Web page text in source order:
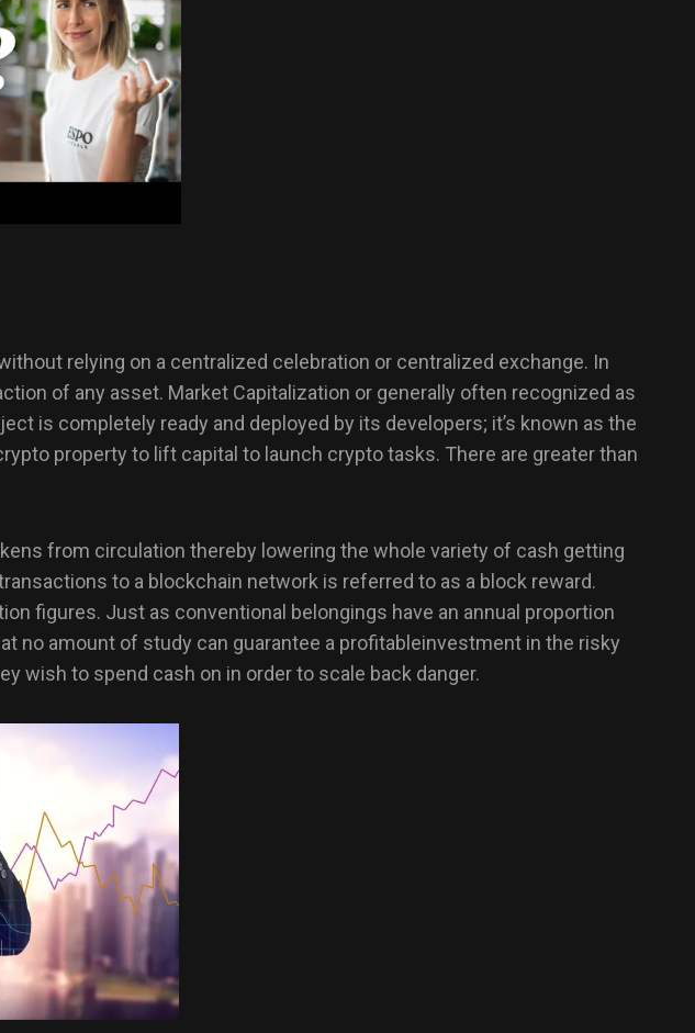
relying on a centralized celebration or centralized exchange. In
of any asset. Market Capitalization or generally often recognized as
is completely ready and deployed by its developers; it’s known as the
property to lift capital to launch crypto tasks. There are greater than
from circulation thereby lowering the whole variety of cash getting
to a blockchain network is referred to as a block reward.
figures. Just as conventional belongings have an annual proportion
no amount of study can guarantee a profitableinvestment in the risky
wish to spend cash on in order to scale back danger.